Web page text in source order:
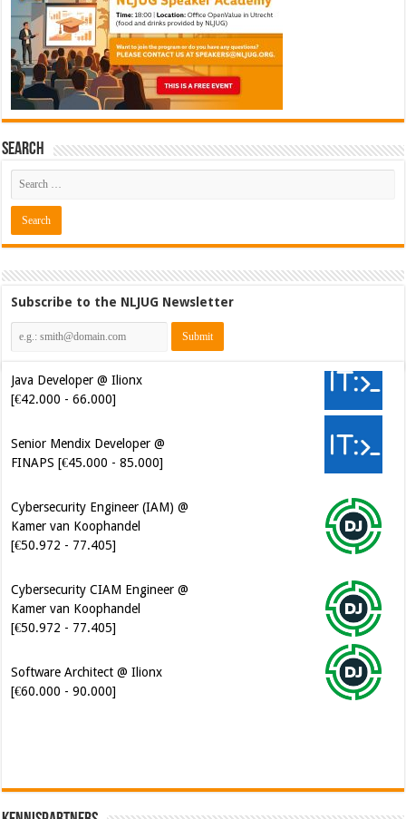
Search
Subscribe to the NLJUG Newsletter
Java Developer @ Ilionx
[€42.000 - 66.000]
Senior Mendix Developer @
FINAPS [€45.000 - 85.000]
Cybersecurity Engineer (IAM) @
Kamer van Koophandel
[€50.972 - 77.405]
Cybersecurity CIAM Engineer @
Kamer van Koophandel
[€50.972 - 77.405]
Software Architect @ Ilionx
[€60.000 - 90.000]